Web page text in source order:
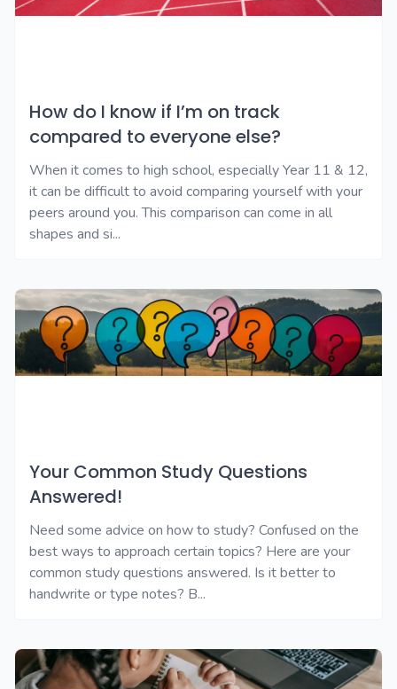
How do I know if I’m on track
compared to everyone else?
When it comes to high school, especially Year 11 & 12,
it can be difficult to avoid comparing yourself with your
peers around you. This comparison can come in all
shapes and si...
Your Common Study Questions
Answered!
Need some advice on how to study? Confused on the
best ways to approach certain topics? Here are your
common study questions answered. Is it better to
handwrite or type notes? B...